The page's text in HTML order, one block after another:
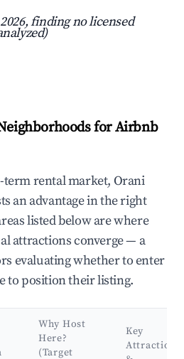
finding no licensed
for Airbnb
rental market, Orani
an advantage in the right
listed below are where
attractions converge — a
evaluating whether to enter
to position their listing.
Why Host
Here?
(Target
Key
Attractions